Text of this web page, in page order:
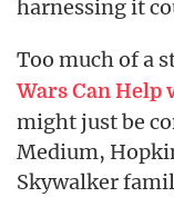
harnessing it
Too much of a
Wars Can Help
might just be
Medium,
Skywalker